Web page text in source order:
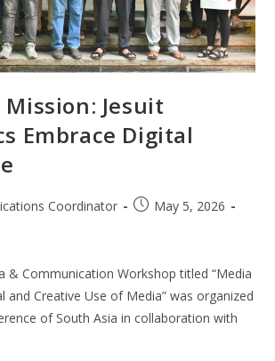
Jesuit
Embrace Digital
Coordinator
May 5, 2026
& Communication Workshop titled “Media
and Creative Use of Media” was organized
of South Asia in collaboration with